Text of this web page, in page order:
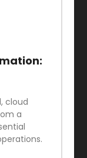
cloud
a